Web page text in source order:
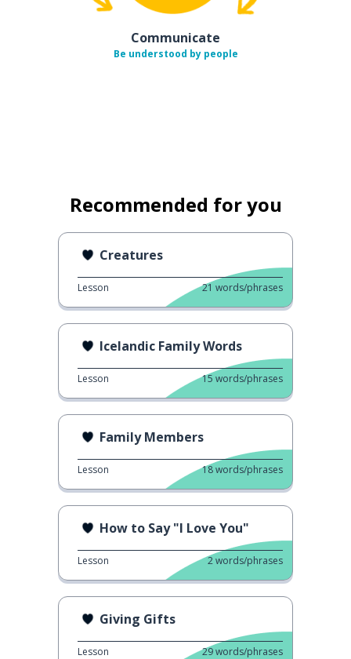
Communicate
Be understood by people
Recommended for you
Creatures
Lesson 21 words/phrases
Icelandic Family Words
Lesson 15 words/phrases
Family Members
Lesson 18words/phrases
How to Say "I Love You"
Lesson 2words/phrases
Giving Gifts
Lesson 29words/phrases